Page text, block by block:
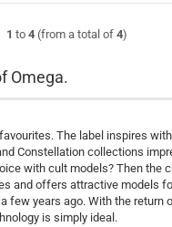
1 to 4(from a total of 4)
Omega.
The label inspires
Constellation collections
with cult models? Then the
and offers attractive models
few years ago. With the
is simply ideal.